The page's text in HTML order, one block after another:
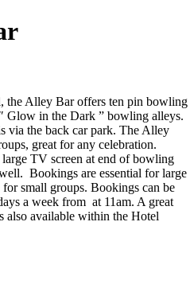
the Alley Bar offers ten pin bowling
Glow in the Dark ” bowling alleys.
via the back car park. The Alley
great for any celebration.
TV screen at end of bowling
Bookings are essential for large
small groups. Bookings can be
a week from at 11am. A great
also available within the Hotel